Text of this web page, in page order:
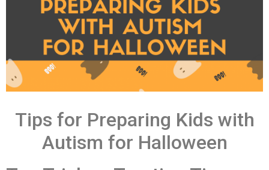
Tips for Preparing Kids with
Autism for Halloween